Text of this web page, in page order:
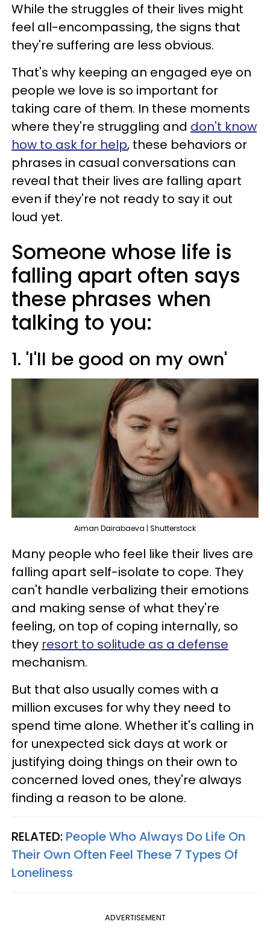
While the struggles of their lives might
feel all-encompassing, the signs that
they're suffering are less obvious.
That's why keeping an engaged eye on
people we love is so important for
taking care of them. In these moments
where they're struggling and don't know
how to ask for help, these behaviors or
phrases in casual conversations can
reveal that their lives are falling apart
even if they're not ready to say it out
loud yet.
Someone whose life is
falling apart often says
these phrases when
talking to you:
1. 'I'll be good on my own'
Aiman Dairabaeva | Shutterstock
Many people who feel like their lives are
falling apart self-isolate to cope. They
can't handle verbalizing their emotions
and making sense of what they're
feeling, on top of coping internally, so
they resort to solitude as a defense
mechanism.
But that also usually comes with a
million excuses for why they need to
spend time alone. Whether it's calling in
for unexpected sick days at work or
justifying doing things on their own to
concerned loved ones, they're always
finding a reason to be alone.
RELATED: People Who Always Do Life On
Their Own Often Feel These 7 Types Of
Loneliness
ADVERTISEMENT